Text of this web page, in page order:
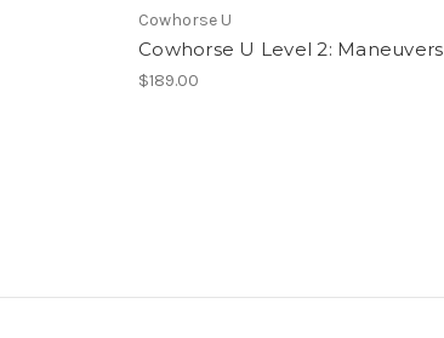
Cowhorse U
Cowhorse U Level 2: Maneuvers
$189.00